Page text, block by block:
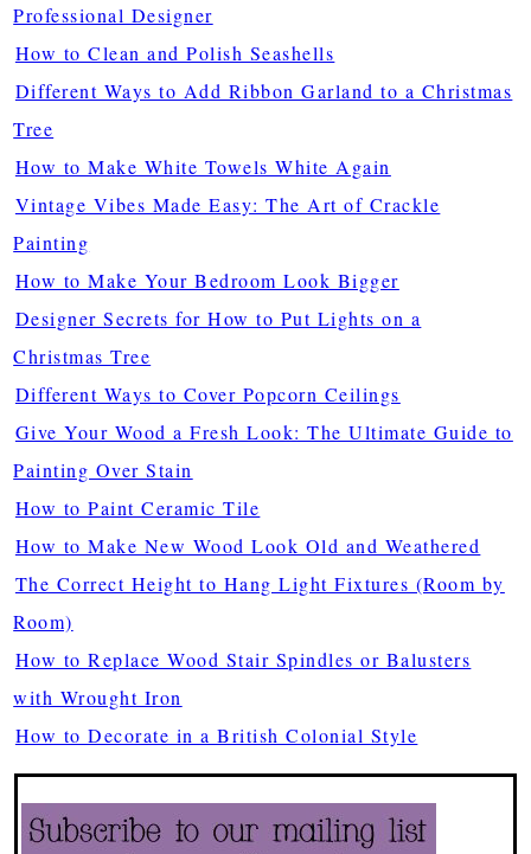
Professional Designer
How to Clean and Polish Seashells
Different Ways to Add Ribbon Garland to a Christmas
Tree
How to Make White Towels White Again
Vintage Vibes Made Easy: The Art of Crackle
Painting
How to Make Your Bedroom Look Bigger
Designer Secrets for How to Put Lights on a
Christmas Tree
Different Ways to Cover Popcorn Ceilings
Give Your Wood a Fresh Look: The Ultimate Guide to
Painting Over Stain
How to Paint Ceramic Tile
How to Make New Wood Look Old and Weathered
The Correct Height to Hang Light Fixtures (Room by
Room)
How to Replace Wood Stair Spindles or Balusters
with Wrought Iron
How to Decorate in a British Colonial Style